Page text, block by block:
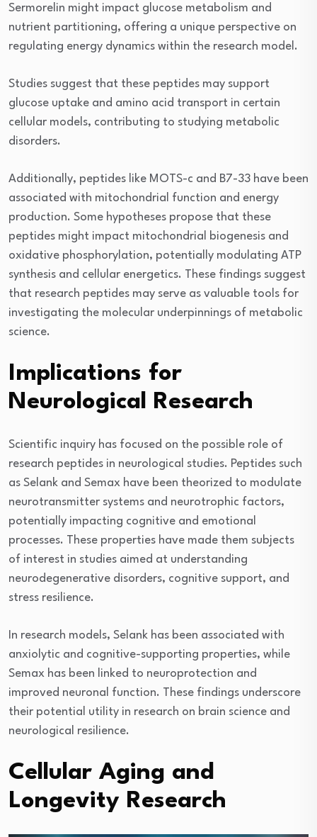
Sermorelin might impact glucose metabolism and
nutrient partitioning, offering a unique perspective on
regulating energy dynamics within the research model.
Studies suggest that these peptides may support
glucose uptake and amino acid transport in certain
cellular models, contributing to studying metabolic
disorders.
Additionally, peptides like MOTS-c and B7-33 have been
associated with mitochondrial function and energy
production. Some hypotheses propose that these
peptides might impact mitochondrial biogenesis and
oxidative phosphorylation, potentially modulating ATP
synthesis and cellular energetics. These findings suggest
that research peptides may serve as valuable tools for
investigating the molecular underpinnings of metabolic
science.
Implications for
Neurological Research
Scientific inquiry has focused on the possible role of
research peptides in neurological studies. Peptides such
as Selank and Semax have been theorized to modulate
neurotransmitter systems and neurotrophic factors,
potentially impacting cognitive and emotional
processes. These properties have made them subjects
of interest in studies aimed at understanding
neurodegenerative disorders, cognitive support, and
stress resilience.
In research models, Selank has been associated with
anxiolytic and cognitive-supporting properties, while
Semax has been linked to neuroprotection and
improved neuronal function. These findings underscore
their potential utility in research on brain science and
neurological resilience.
Cellular Aging and
Longevity Research